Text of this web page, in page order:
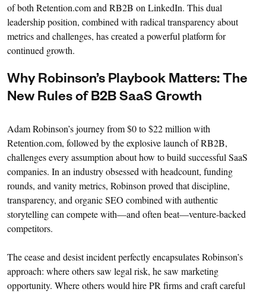
of both Retention.com and RB2B on LinkedIn. This dual
leadership position, combined with radical transparency about
metrics and challenges, has created a powerful platform for
continued growth.
Why Robinson’s Playbook Matters: The
New Rules of B2B SaaS Growth
Adam Robinson’s journey from $0 to $22 million with
Retention.com, followed by the explosive launch of RB2B,
challenges every assumption about how to build successful SaaS
companies. In an industry obsessed with headcount, funding
rounds, and vanity metrics, Robinson proved that discipline,
transparency, and organic SEO combined with authentic
storytelling can compete with—and often beat—venture-backed
competitors.
The cease and desist incident perfectly encapsulates Robinson’s
approach: where others saw legal risk, he saw marketing
opportunity. Where others would hire PR firms and craft careful